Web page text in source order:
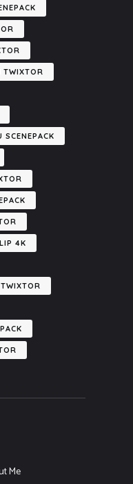
TWIXTOR
SCENEPACK
4K
TWIXTOR
Me